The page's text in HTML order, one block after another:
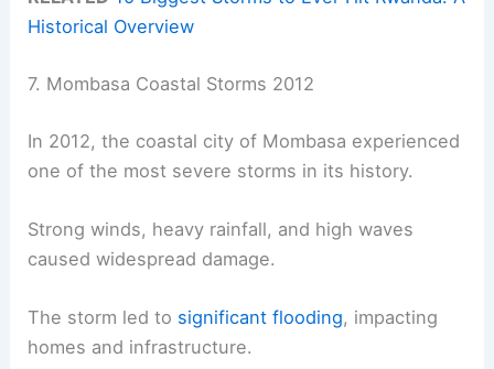
Historical Overview
7. Mombasa Coastal Storms 2012
In 2012, the coastal city of Mombasa experienced
one of the most severe storms in its history.
Strong winds, heavy rainfall, and high waves
caused widespread damage.
The storm led to significant flooding, impacting
homes and infrastructure.